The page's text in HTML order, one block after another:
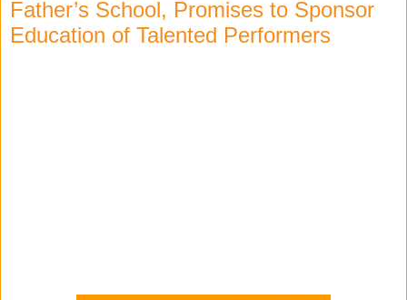
Father’s School, Promises to Sponsor
Education of Talented Performers